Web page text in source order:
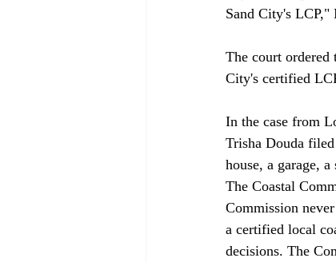
Sand City's LCP,"
The court ordered
City's certified
In the case from
Trisha Douda
house, a garage,
The Coastal
Commission
a certified local
decisions. The